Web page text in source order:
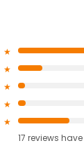
17 reviews have